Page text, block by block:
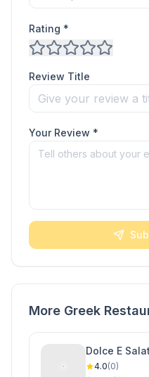
Rating *
Review Title
Your Review *
More Greek
Dolce E
4.0(0)